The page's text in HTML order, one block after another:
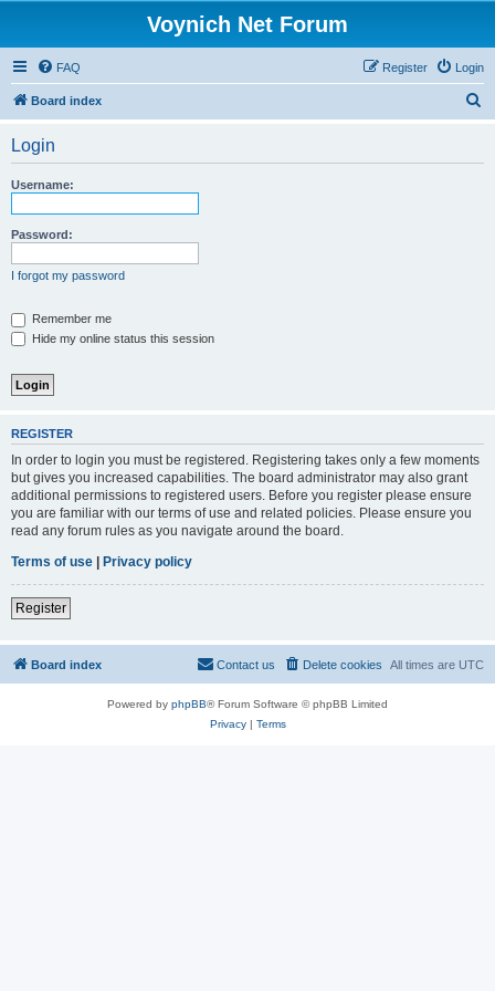
Voynich Net Forum
FAQ Login
Register
Board index
Login
Username:
Password:
I forgot my password
Remember me
Hide my online status this session
REGISTER
In order to login you must be registered. Registering takes only a few moments
but gives you increased capabilities. The board administrator may also grant
additional permissions to registered users. Before you register please ensure
you are familiar with our terms of use and related policies. Please ensure you
read any forum rules as you navigate around the board.
Terms of use | Privacy policy
Register
Board index All times are UTC
Delete cookies
Contact us
Powered by phpBB® Forum Software © phpBB Limited
Privacy| Terms